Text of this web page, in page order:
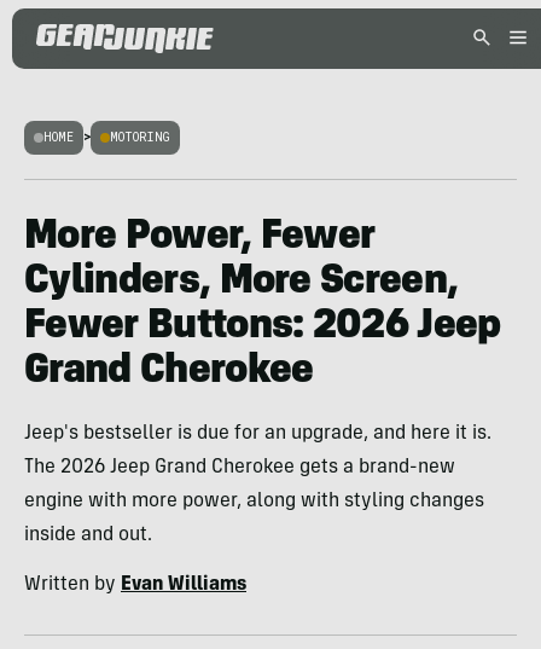
HOME > MOTORING
More Power, Fewer
Cylinders, More Screen,
Fewer Buttons: 2026 Jeep
Grand Cherokee
Jeep's bestseller is due for an upgrade, and here it is.
The 2026 Jeep Grand Cherokee gets a brand-new
engine with more power, along with styling changes
inside and out.
Written by Evan Williams